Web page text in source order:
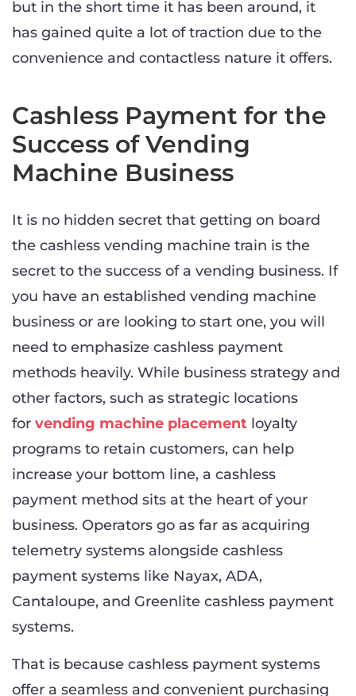
but in the short time it has been around, it
has gained quite a lot of traction due to the
convenience and contactless nature it offers.
Cashless Payment for the
Success of Vending
Machine Business
It is no hidden secret that getting on board
the cashless vending machine train is the
secret to the success of a vending business. If
you have an established vending machine
business or are looking to start one, you will
need to emphasize cashless payment
methods heavily. While business strategy and
other factors, such as strategic locations
for vending machine placement loyalty
programs to retain customers, can help
increase your bottom line, a cashless
payment method sits at the heart of your
business. Operators go as far as acquiring
telemetry systems alongside cashless
payment systems like Nayax, ADA,
Cantaloupe, and Greenlite cashless payment
systems.
That is because cashless payment systems
offer a seamless and convenient purchasing